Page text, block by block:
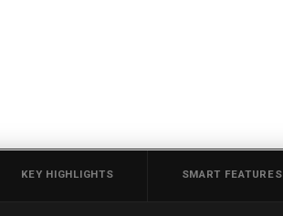
KEY HIGHLIGHTS SMART FEATURES